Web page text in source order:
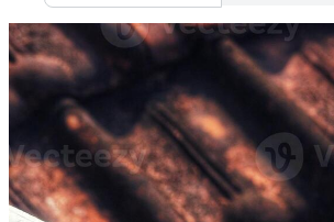
All Images
Photos
PNGs
Templates
Vectors
Videos
Motion Graphics
Editorial Images